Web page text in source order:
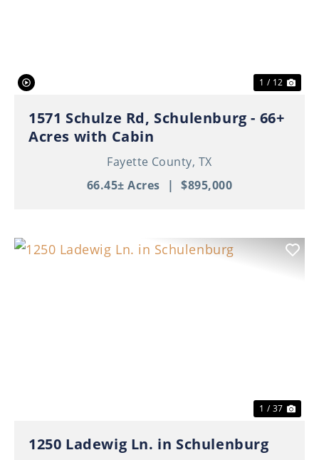
1 / 12
1571 Schulze Rd, Schulenburg - 66+
Acres with Cabin
Fayette County, TX
66.45± Acres
| $895,000
1 / 37
1250 Ladewig Ln. in Schulenburg